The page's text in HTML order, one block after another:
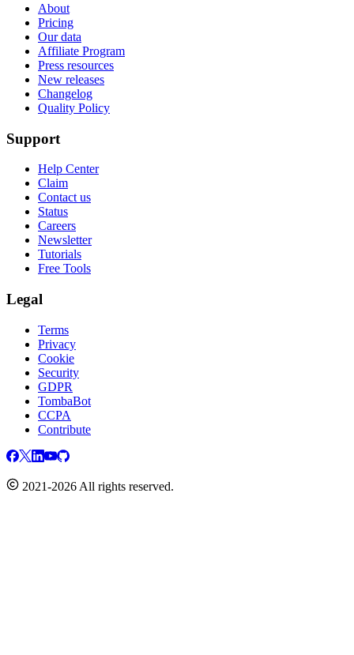
About
Pricing
Our data
Affiliate Program
Press resources
New releases
Changelog
Quality Policy
Support
Help Center
Claim
Contact us
Status
Careers
Newsletter
Tutorials
Free Tools
Legal
Terms
Privacy
Cookie
Security
GDPR
TombaBot
CCPA
Contribute
2021-2026 All rights reserved.